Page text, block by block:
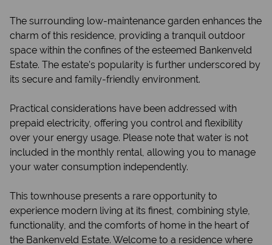
The surrounding low-maintenance garden enhances the
charm of this residence, providing a tranquil outdoor
space within the confines of the esteemed Bankenveld
Estate. The estate's popularity is further underscored by
its secure and family-friendly environment.
Practical considerations have been addressed with
prepaid electricity, offering you control and flexibility
over your energy usage. Please note that water is not
included in the monthly rental, allowing you to manage
your water consumption independently.
This townhouse presents a rare opportunity to
experience modern living at its finest, combining style,
functionality, and the comforts of home in the heart of
the Bankenveld Estate. Welcome to a residence where